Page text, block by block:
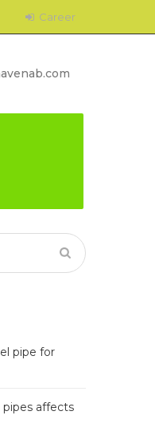
Career
pipe for
affects